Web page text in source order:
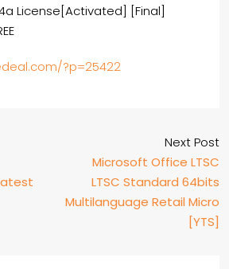
License[Activated] [Final]
?p=25422
Next Post
Microsoft Office LTSC
LTSC Standard 64bits
Multilanguage Retail Micro
[YTS]